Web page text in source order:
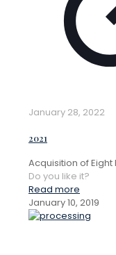
January 28, 2022
2021
Acquisition of Eight
Do you like it?
Read more
January 10, 2019